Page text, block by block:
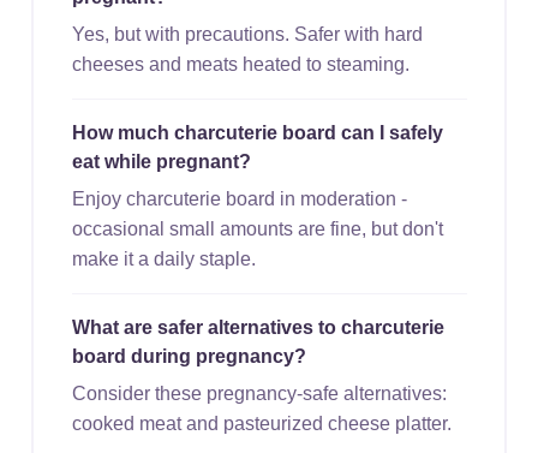
Yes, but with precautions. Safer with hard
cheeses and meats heated to steaming.
How much charcuterie board can I safely
eat while pregnant?
Enjoy charcuterie board in moderation -
occasional small amounts are fine, but don't
make it a daily staple.
What are safer alternatives to charcuterie
board during pregnancy?
Consider these pregnancy-safe alternatives:
cooked meat and pasteurized cheese platter.